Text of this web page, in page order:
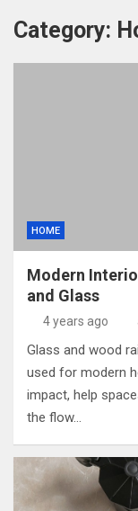
Category:
HOME
Modern
and Glass
4 years ago
Glass and wood
used for modern
impact, help
the flow…